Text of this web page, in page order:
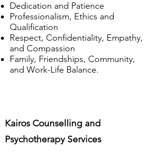
Dedication and Patience
Professionalism, Ethics and
Qualification
Respect, Confidentiality, Empathy,
and Compassion
Family, Friendships, Community,
and Work-Life Balance.
Kairos Counselling and
Psychotherapy Services